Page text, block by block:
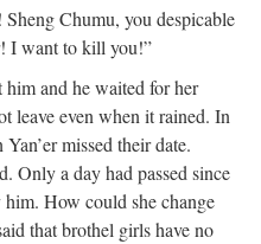
Chumu, you despicable
I want to kill you!”
him and he waited for her
leave even when it rained. In
missed their date.
Only a day had passed since
him. How could she change
that brothel girls have no